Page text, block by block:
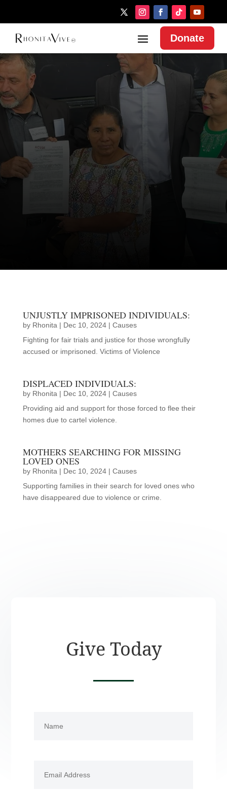
Donate
MAKE A DONATION
UNJUSTLY IMPRISONED INDIVIDUALS:
by Rhonita| Dec 10, 2024| Causes
Fighting for fair trials and justice for those wrongfully
accused or imprisoned. Victims of Violence
DISPLACED INDIVIDUALS:
by Rhonita| Dec 10, 2024| Causes
Providing aid and support for those forced to flee their
homes due to cartel violence.
MOTHERS SEARCHING FOR MISSING
LOVED ONES
by Rhonita| Dec 10, 2024| Causes
Supporting families in their search for loved ones who
have disappeared due to violence or crime.
Give Today